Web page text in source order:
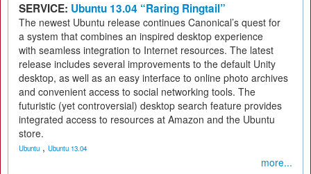
SERVICE: Ubuntu 13.04 “Raring Ringtail”
The newest Ubuntu release continues Canonical’s quest for
a system that combines an inspired desktop experience
with seamless integration to Internet resources. The latest
release includes several improvements to the default Unity
desktop, as well as an easy interface to online photo archives
and convenient access to social networking tools. The
futuristic (yet controversial) desktop search feature provides
integrated access to resources at Amazon and the Ubuntu
store.
Ubuntu , Ubuntu 13.04
more...